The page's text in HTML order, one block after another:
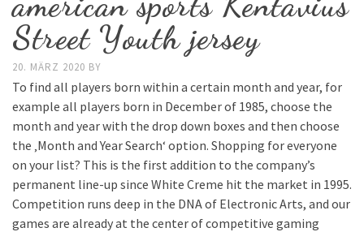
Street Youth jersey
20. MÄRZ 2020 BY
To find all players born within a certain month and year, for
example all players born in December of 1985, choose the
month and year with the drop down boxes and then choose
the ‚Month and Year Search‘ option. Shopping for everyone
on your list? This is the first addition to the company’s
permanent line-up since White Creme hit the market in 1995.
Competition runs deep in the DNA of Electronic Arts, and our
games are already at the center of competitive gaming